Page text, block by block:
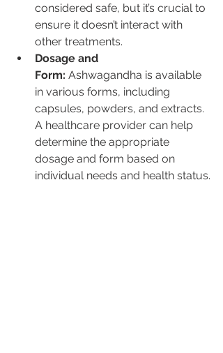
considered safe, but it’s crucial to
ensure it doesn’t interact with
other treatments.
Dosage and
Form: Ashwagandha is available
in various forms, including
capsules, powders, and extracts.
A healthcare provider can help
determine the appropriate
dosage and form based on
individual needs and health status.